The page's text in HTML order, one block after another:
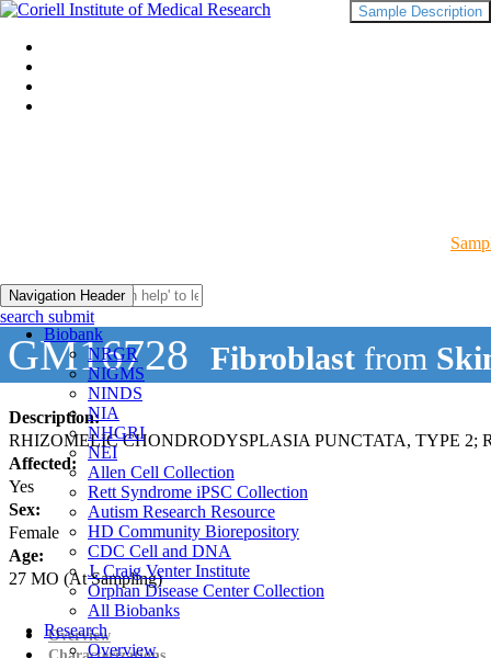
Navigation Header
Biobank
NRGR
NIGMS
NINDS
NIA
NHGRI
NEI
Allen Cell Collection
Rett Syndrome iPSC Collection
Autism Research Resource
HD Community Biorepository
CDC Cell and DNA
J. Craig Venter Institute
Orphan Disease Center Collection
All Biobanks
Research
Overview
search submit
GM16728 Fibroblast from
Description:
RHIZOMELIC CHONDRODYSPLASIA PUNCTATA, TYPE 2;
Affected:
Yes
Sex:
Female
Age:
27 MO (At Sampling)
Sample Description
Overview